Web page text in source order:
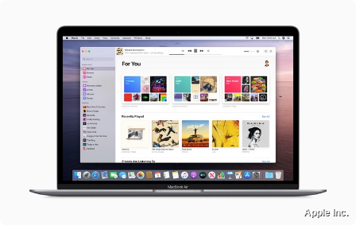
Apple Inc.